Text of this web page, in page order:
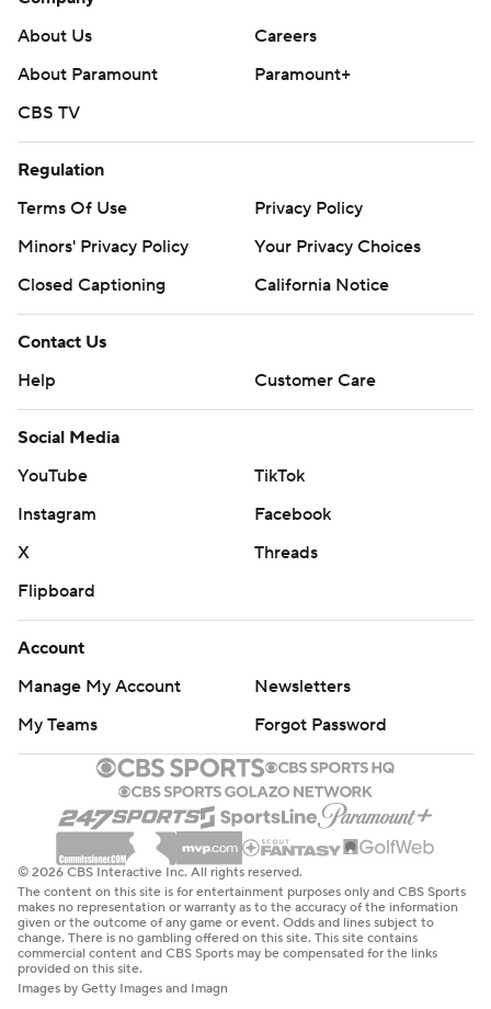
About Us
Careers
About Paramount
Paramount+
CBS TV
Regulation
Terms Of Use
Privacy Policy
Minors' Privacy Policy
Your Privacy Choices
Closed Captioning
California Notice
Contact Us
Help
Customer Care
Social Media
YouTube
TikTok
Instagram
Facebook
X
Threads
Flipboard
Account
Manage My Account
Newsletters
My Teams
Forgot Password
© 2026 CBS Interactive Inc. All rights reserved.
The content on this site is for entertainment purposes only and CBS Sports
makes no representation or warranty as to the accuracy of the information
given or the outcome of any game or event. Odds and lines subject to
change. There is no gambling offered on this site. This site contains
commercial content and CBS Sports may be compensated for the links
provided on this site.
Images by Getty Images and Imagn